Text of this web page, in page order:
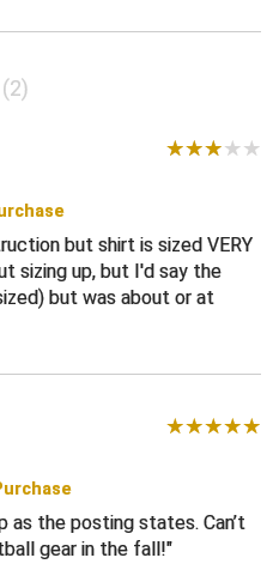
Baseball
Softball
Alliance
of the South Softball
Association Redding
Association Sac-Joaquin
Officials Association
Association
Association
Association
Association
Association
Association
(2)
but shirt is sized VERY
sizing up, but I'd say the
but was about or at
as the posting states. Can’t
gear in the fall!